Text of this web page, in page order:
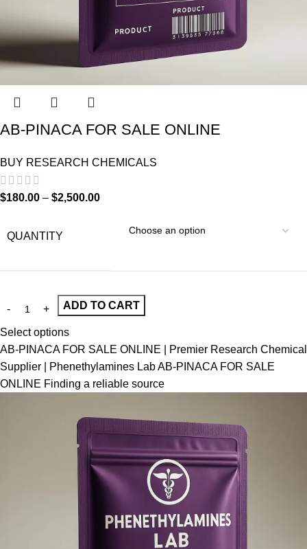
AB-PINACA FOR SALE ONLINE
BUY RESEARCH CHEMICALS
$180.00 – $2,500.00
QUANTITY
ADD TO CART
Select options
AB-PINACA FOR SALE ONLINE | Premier Research Chemical
Supplier | Phenethylamines Lab AB-PINACA FOR SALE
ONLINE Finding a reliable source